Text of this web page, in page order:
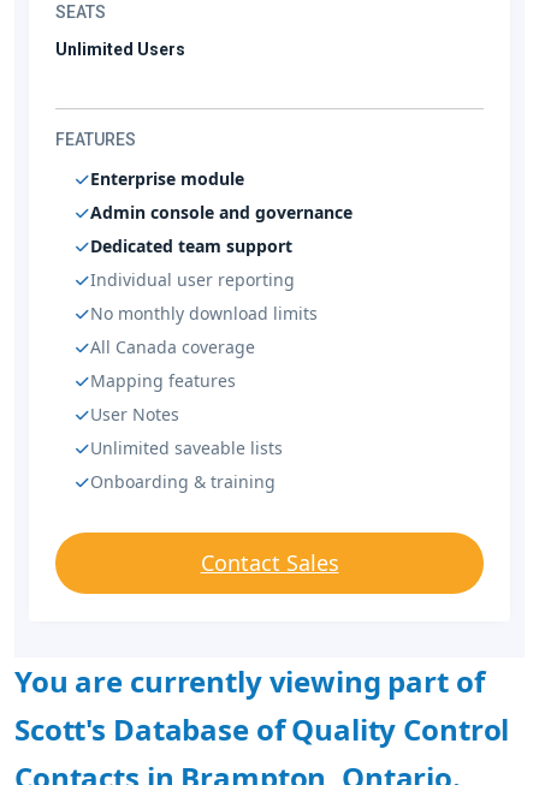
SEATS
Unlimited Users
FEATURES
Enterprise module
Admin console and governance
Dedicated team support
Individual user reporting
No monthly download limits
All Canada coverage
Mapping features
User Notes
Unlimited saveable lists
Onboarding & training
Contact Sales
You are currently viewing part of
Scott's Database of Quality Control
Contacts in Brampton, Ontario.